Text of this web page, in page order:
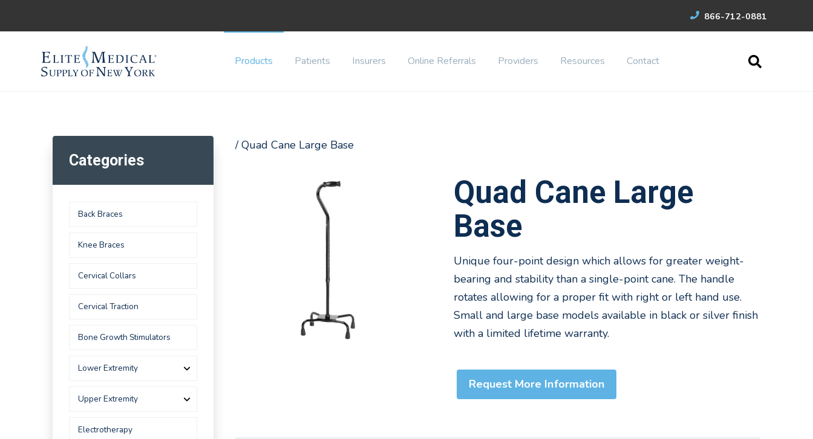
866-712-0881
Products Patients Insurers Online Referrals Providers Resources Contact
/ Quad Cane Large Base
Quad Cane Large
Base
Unique four-point design which allows for greater weight-
bearing and stability than a single-point cane. The handle
rotates allowing for a proper fit with right or left hand use.
Small and large base models available in black or silver finish
with a limited lifetime warranty.
Request More Information
Categories
Back Braces
Knee Braces
Cervical Collars
Cervical Traction
Bone Growth Stimulators
Lower Extremity
Upper Extremity
Electrotherapy